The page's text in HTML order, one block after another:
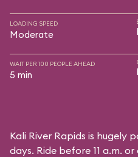
LOADING SPEED
Moderate
WAIT PER 100 PEOPLE AHEAD
5 min
Kali River Rapids is hugely
days. Ride before 11 a.m.